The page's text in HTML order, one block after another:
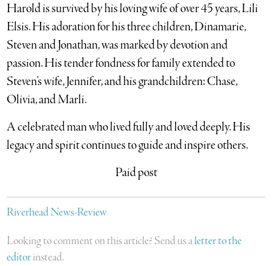
Harold is survived by his loving wife of over 45 years, Lili
Elsis. His adoration for his three children, Dinamarie,
Steven and Jonathan, was marked by devotion and
passion. His tender fondness for family extended to
Steven’s wife, Jennifer, and his grandchildren: Chase,
Olivia, and Marli.
A celebrated man who lived fully and loved deeply. His
legacy and spirit continues to guide and inspire others.
Paid post
Riverhead News-Review
Looking to comment on this article? Send us aletter to the
editorinstead.